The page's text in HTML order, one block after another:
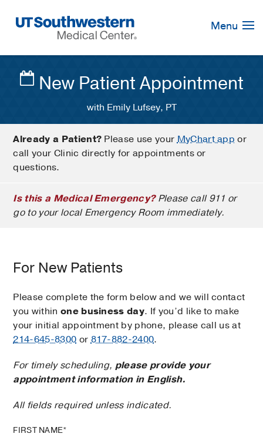
Navigation
Menu
New Patient Appointment
with Emily Lufsey, PT
Already a Patient? Please use yourMyChart app or
call your Clinic directly for appointments or
questions.
Is this a Medical Emergency?Please call 911 or
go to your local Emergency Room immediately.
For New Patients
Please complete the form below and we will contact
you within one business day. If you’d like to make
your initial appointment by phone, please call us at
214-645-8300 or817-882-2400.
For timely scheduling, please provide your
appointment information in English.
All fields required unless indicated.
FIRST NAME*